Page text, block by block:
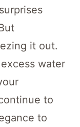
it out.
water
to
to